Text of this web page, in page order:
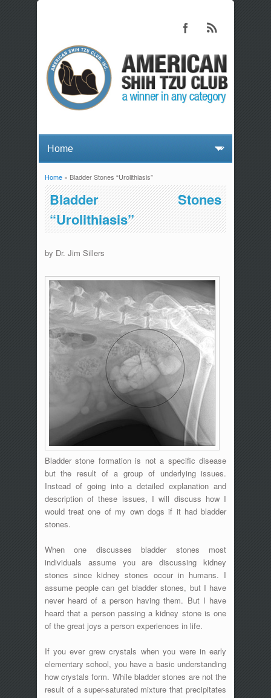
You are here
Home» Bladder Stones “Urolithiasis”
Bladder Stones
“Urolithiasis”
by Dr. Jim Sillers
Bladder stone formation is not a specific disease
but the result of a group of underlying issues.
Instead of going into a detailed explanation and
description of these issues, I will discuss how I
would treat one of my own dogs if it had bladder
stones.
When one discusses bladder stones most
individuals assume you are discussing kidney
stones since kidney stones occur in humans. I
assume people can get bladder stones, but I have
never heard of a person having them. But I have
heard that a person passing a kidney stone is one
of the great joys a person experiences in life.
If you ever grew crystals when you were in early
elementary school, you have a basic understanding
how crystals form. While bladder stones are not the
result of a super-saturated mixture that precipitates